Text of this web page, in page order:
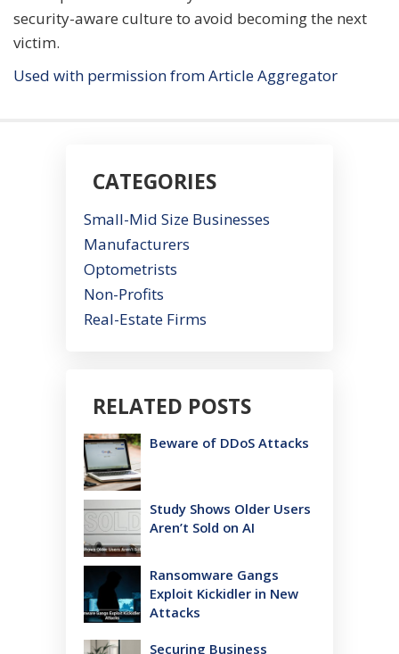
security-aware culture to avoid becoming the next
victim.
Used with permission from Article Aggregator
CATEGORIES
Small-Mid Size Businesses
Manufacturers
Optometrists
Non-Profits
Real-Estate Firms
RELATED POSTS
Beware of DDoS Attacks
Study Shows Older Users
Aren’t Sold on AI
Ransomware Gangs
Exploit Kickidler in New
Attacks
Securing Business